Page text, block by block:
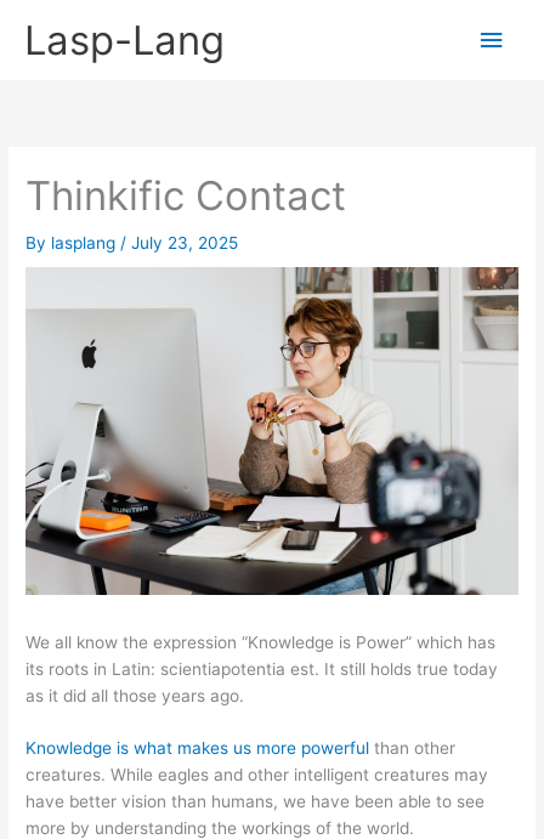
Lasp-Lang
Main
Thinkific Contact
By lasplang /July 23, 2025
We all know the expression “Knowledge is Power” which has
its roots in Latin: scientiapotentia est. It still holds true today
as it did all those years ago.
Knowledge is what makes us more powerful than other
creatures. While eagles and other intelligent creatures may
have better vision than humans, we have been able to see
more by understanding the workings of the world.